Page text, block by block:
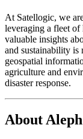
At Satellogic, we
leveraging a fleet of
valuable insights
and sustainability is
geospatial
agriculture and
disaster response.
About Aleph